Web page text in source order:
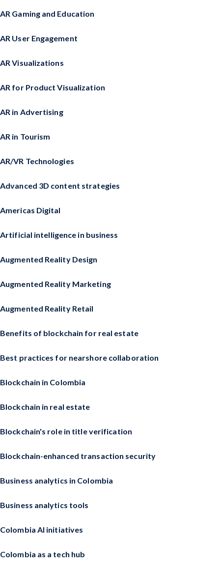
AR Gaming and Education
AR User Engagement
AR Visualizations
AR for Product Visualization
AR in Advertising
AR in Tourism
AR/VR Technologies
Advanced 3D content strategies
Americas Digital
Artificial intelligence in business
Augmented Reality Design
Augmented Reality Marketing
Augmented Reality Retail
Benefits of blockchain for real estate
Best practices for nearshore collaboration
Blockchain in Colombia
Blockchain in real estate
Blockchain's role in title verification
Blockchain-enhanced transaction security
Business analytics in Colombia
Business analytics tools
Colombia AI initiatives
Colombia as a tech hub